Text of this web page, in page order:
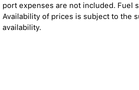
port expenses are not included. Fuel
Availability of prices is subject to the
availability.